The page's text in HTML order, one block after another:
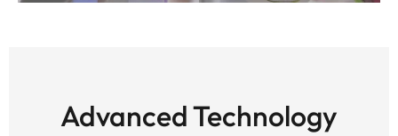
Advanced Technology